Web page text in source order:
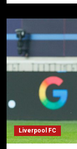
Liverpool FC